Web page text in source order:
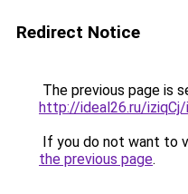
Redirect Notice
The previous page is
http://ideal26.ru/
If you do not want to
the previous page.